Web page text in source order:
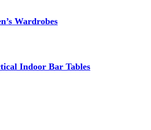
Wardrobes
Indoor Bar Tables